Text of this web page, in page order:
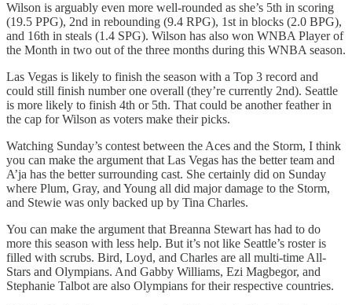
Wilson is arguably even more well-rounded as she’s 5th in scoring
(19.5 PPG), 2nd in rebounding (9.4 RPG), 1st in blocks (2.0 BPG),
and 16th in steals (1.4 SPG). Wilson has also won WNBA Player of
the Month in two out of the three months during this WNBA season.
Las Vegas is likely to finish the season with a Top 3 record and
could still finish number one overall (they’re currently 2nd). Seattle
is more likely to finish 4th or 5th. That could be another feather in
the cap for Wilson as voters make their picks.
Watching Sunday’s contest between the Aces and the Storm, I think
you can make the argument that Las Vegas has the better team and
A’ja has the better surrounding cast. She certainly did on Sunday
where Plum, Gray, and Young all did major damage to the Storm,
and Stewie was only backed up by Tina Charles.
You can make the argument that Breanna Stewart has had to do
more this season with less help. But it’s not like Seattle’s roster is
filled with scrubs. Bird, Loyd, and Charles are all multi-time All-
Stars and Olympians. And Gabby Williams, Ezi Magbegor, and
Stephanie Talbot are also Olympians for their respective countries.